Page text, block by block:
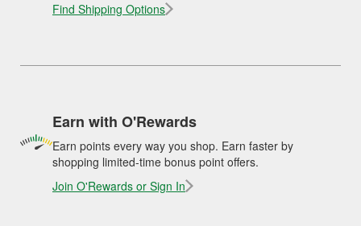
Find Shipping Options
Earn with O'Rewards
Earn points every way you shop. Earn faster by
shopping limited-time bonus point offers.
Join O'Rewards or Sign In